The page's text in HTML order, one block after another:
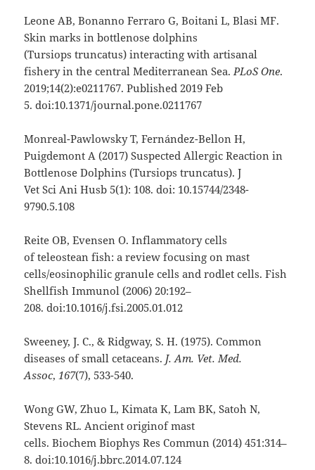
Leone AB, Bonanno Ferraro G, Boitani L, Blasi MF.
Skin marks in bottlenose dolphins
(Tursiops truncatus) interacting with artisanal
fishery in the central Mediterranean Sea.PLoSOne.
2019;14(2):e0211767. Published 2019 Feb
5. doi:10.1371/journal.pone.0211767
Monreal-Pawlowsky T, Fernández-Bellon H,
Puigdemont A (2017) Suspected Allergic Reaction in
Bottlenose Dolphins (Tursiops truncatus). J
Vet Sci Ani Husb 5(1): 108. doi: 10.15744/2348-
9790.5.108
Reite OB, Evensen O. Inflammatory cells
of teleostean fish: a review focusing on mast
cells/eosinophilic granule cells and rodlet cells. Fish
Shellfish Immunol (2006) 20:192–
208. doi:10.1016/j.fsi.2005.01.012
Sweeney, J. C., & Ridgway, S. H. (1975). Common
diseases of small cetaceans. J. Am. Vet. Med.
Assoc,167(7), 533-540.
Wong GW, Zhuo L, Kimata K, Lam BK, Satoh N,
Stevens RL. Ancient originof mast
cells. Biochem Biophys Res Commun (2014) 451:314–
8. doi:10.1016/j.bbrc.2014.07.124